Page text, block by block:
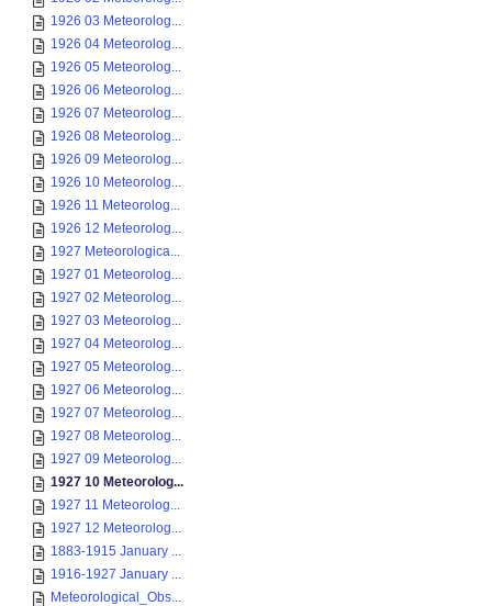
1926 03 Meteorolog...
1926 04 Meteorolog...
1926 05 Meteorolog...
1926 06 Meteorolog...
1926 07 Meteorolog...
1926 08 Meteorolog...
1926 09 Meteorolog...
1926 10 Meteorolog...
1926 11 Meteorolog...
1926 12 Meteorolog...
1927 Meteorologica...
1927 01 Meteorolog...
1927 02 Meteorolog...
1927 03 Meteorolog...
1927 04 Meteorolog...
1927 05 Meteorolog...
1927 06 Meteorolog...
1927 07 Meteorolog...
1927 08 Meteorolog...
1927 09 Meteorolog...
1927 10 Meteorolog...
1927 11 Meteorolog...
1927 12 Meteorolog...
1883-1915 January ...
1916-1927 January ...
Meteorological_Obs...